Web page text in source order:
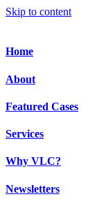
Skip to content
Home
About
Featured Cases
Services
Why VLC?
Newsletters